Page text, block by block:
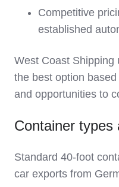
Competitive
established
West Coast Shipping
the best option
and opportunities to
Container types
Standard 40‑foot
car exports from